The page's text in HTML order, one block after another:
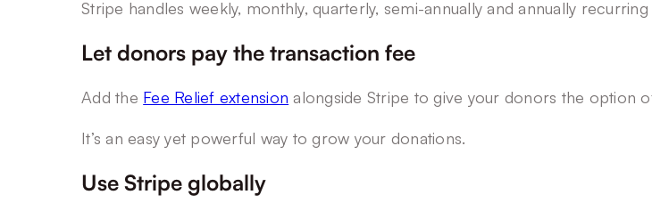
Stripe handles weekly, monthly, quarterly, semi-annually and annually
Let donors pay the transaction fee
Add the Fee Relief extension alongside Stripe to give your donors the option
It’s an easy yet powerful way to grow your donations.
Use Stripe globally